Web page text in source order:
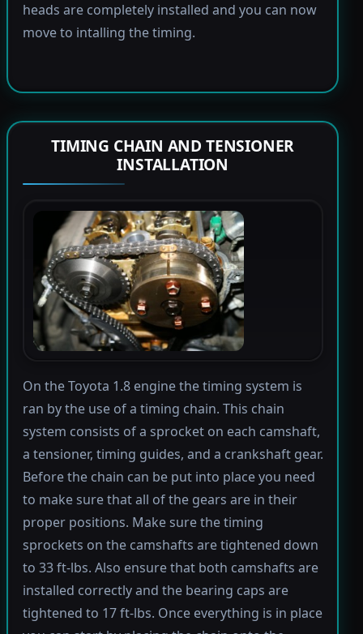
heads are completely installed and you can now
move to intalling the timing.
TIMING CHAIN AND TENSIONER
INSTALLATION
On the Toyota 1.8 engine the timing system is
ran by the use of a timing chain. This chain
system consists of a sprocket on each camshaft,
a tensioner, timing guides, and a crankshaft gear.
Before the chain can be put into place you need
to make sure that all of the gears are in their
proper positions. Make sure the timing
sprockets on the camshafts are tightened down
to 33 ft-lbs. Also ensure that both camshafts are
installed correctly and the bearing caps are
tightened to 17 ft-lbs. Once everything is in place